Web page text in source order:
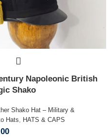
Napoleonic British
Shako
Shako Hat – Military &
Hats, HATS & CAPS